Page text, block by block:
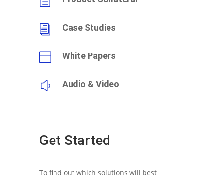
i Case Studies
 White Papers
y Audio & Video
Get Started
To find out which solutions will best